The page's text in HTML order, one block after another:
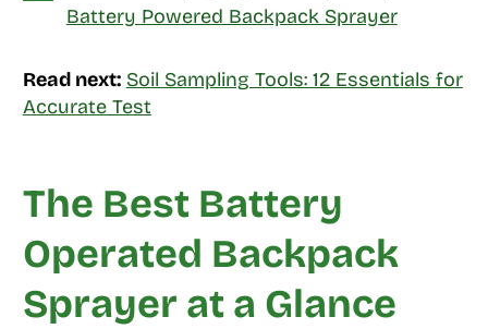
Battery Powered Backpack Sprayer
Read next: Soil Sampling Tools: 12 Essentials for
Accurate Test
The Best Battery
Operated Backpack
Sprayer at a Glance